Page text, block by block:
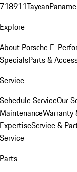
718911Taycan
Explore
About Porsche E-
SpecialsParts &
Service
Schedule ServiceOur
MaintenanceWarranty
ExpertiseService &
Service
Parts